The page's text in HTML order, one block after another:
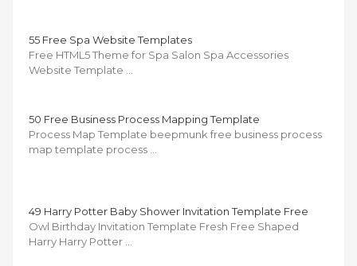
55 Free Spa Website Templates
Free HTML5 Theme for Spa Salon Spa Accessories
Website Template …
50 Free Business Process Mapping Template
Process Map Template beepmunk free business process
map template process …
49 Harry Potter Baby Shower Invitation Template Free
Owl Birthday Invitation Template Fresh Free Shaped
Harry Harry Potter …